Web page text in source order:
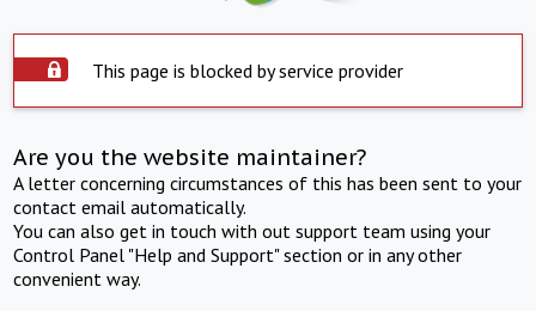
This page is blocked by service provider
Are you the website maintainer?
A letter concerning circumstances of this has been sent to your
contact email automatically.
You can also get in touch with out support team using your
Control Panel "Help and Support" section or in any other
convenient way.